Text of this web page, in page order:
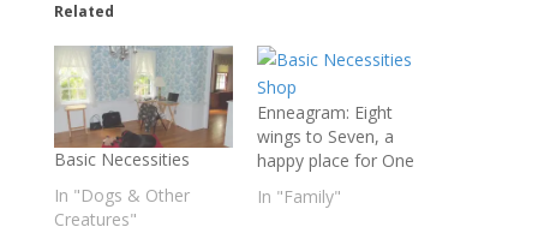
Related
Basic Necessities
In "Dogs & Other
Creatures"
Enneagram: Eight
wings to Seven, a
happy place for One
In "Family"